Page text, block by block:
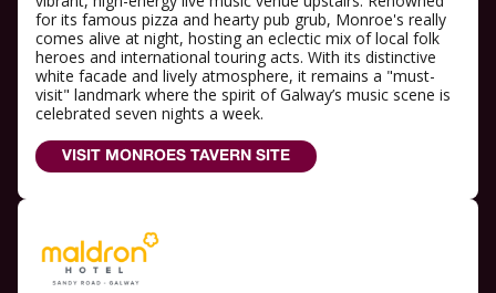
for its famous pizza and hearty pub grub, Monroe's really
comes alive at night, hosting an eclectic mix of local folk
heroes and international touring acts. With its distinctive
white facade and lively atmosphere, it remains a "must-
visit" landmark where the spirit of Galway’s music scene is
celebrated seven nights a week.
VISIT MONROES TAVERN SITE